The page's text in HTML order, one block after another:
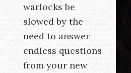
warlocks be
slowed by the
need to answer
endless questions
from your new